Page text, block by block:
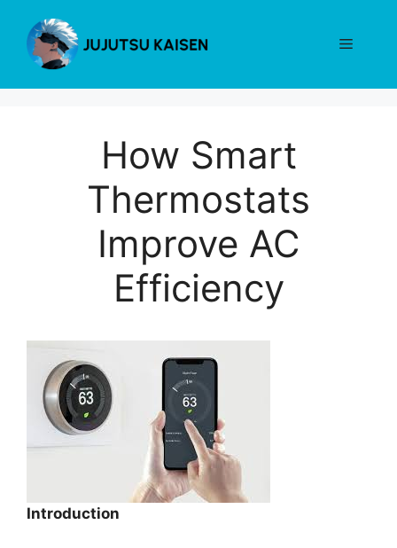
content
Menu
How Smart
Thermostats
Improve AC
Efficiency
Introduction